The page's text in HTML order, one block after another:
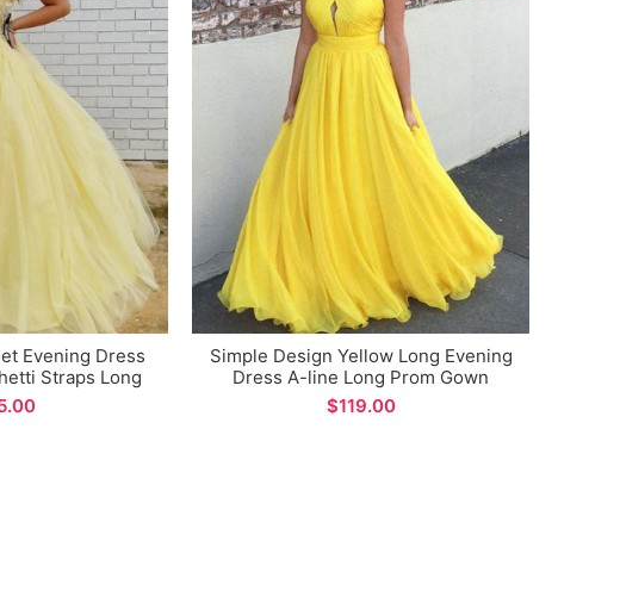
Evening Dress
Straps Long
Simple Design Yellow Long Evening
Dress A-line Long Prom Gown
Custom Made
$